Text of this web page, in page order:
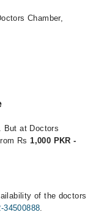
Chamber,
But at Doctors
Rs1,000 PKR -
of the doctors
34500888.